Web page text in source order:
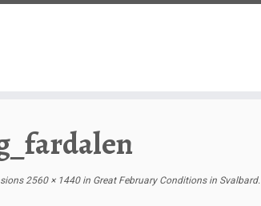
2560 × 1440in Great February Conditions in Svalbard.